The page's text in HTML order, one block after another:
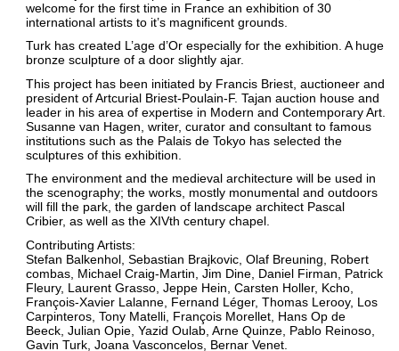
welcome for the first time in France an exhibition of 30
international artists to it’s magnificent grounds.
Turk has created L’age d’Or especially for the exhibition. A huge
bronze sculpture of a door slightly ajar.
This project has been initiated by Francis Briest, auctioneer and
president of Artcurial Briest-Poulain-F. Tajan auction house and
leader in his area of expertise in Modern and Contemporary Art.
Susanne van Hagen, writer, curator and consultant to famous
institutions such as the Palais de Tokyo has selected the
sculptures of this exhibition.
The environment and the medieval architecture will be used in
the scenography; the works, mostly monumental and outdoors
will fill the park, the garden of landscape architect Pascal
Cribier, as well as the XIVth century chapel.
Contributing Artists:
Stefan Balkenhol, Sebastian Brajkovic, Olaf Breuning, Robert
combas, Michael Craig-Martin, Jim Dine, Daniel Firman, Patrick
Fleury, Laurent Grasso, Jeppe Hein, Carsten Holler, Kcho,
François-Xavier Lalanne, Fernand Léger, Thomas Lerooy, Los
Carpinteros, Tony Matelli, François Morellet, Hans Op de
Beeck, Julian Opie, Yazid Oulab, Arne Quinze, Pablo Reinoso,
Gavin Turk, Joana Vasconcelos, Bernar Venet.